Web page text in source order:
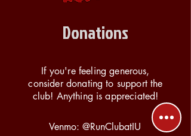
Donations
If you're feeling generous,
consider donating to support the
club! Anything is appreciated!
Venmo: @RunClubatIU